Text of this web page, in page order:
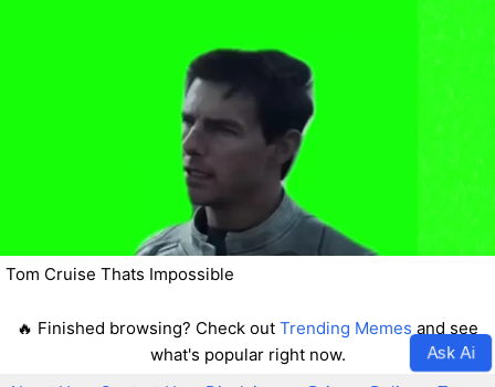
Tom Cruise Thats Impossible
🔥 Finished browsing? Check out Trending Memes and see
what's popular right now.
Ask Ai